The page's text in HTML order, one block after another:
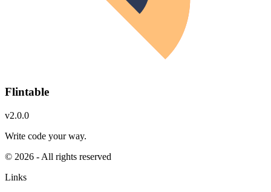
Flintable
v2.0.0
Write code your way.
© 2026 - All rights reserved
Links